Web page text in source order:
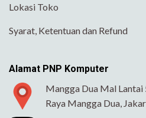
Lokasi Toko
Syarat, Ketentuan dan Refund
Alamat PNP Komputer
Mangga Dua Mal Lantai
Raya Mangga Dua,